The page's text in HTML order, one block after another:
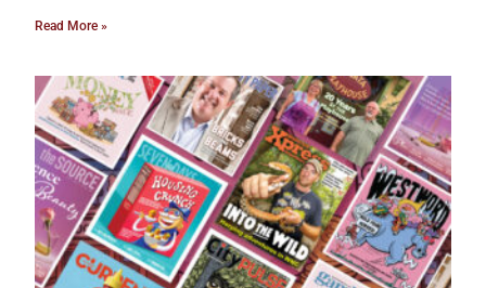
Read More »